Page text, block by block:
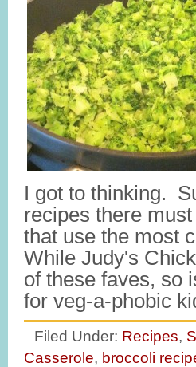
I got to thinking.
recipes there
that use the most
While Judy's
of these faves, so
for veg-a-phobic
Filed Under: Recipes,
Casserole, broccoli